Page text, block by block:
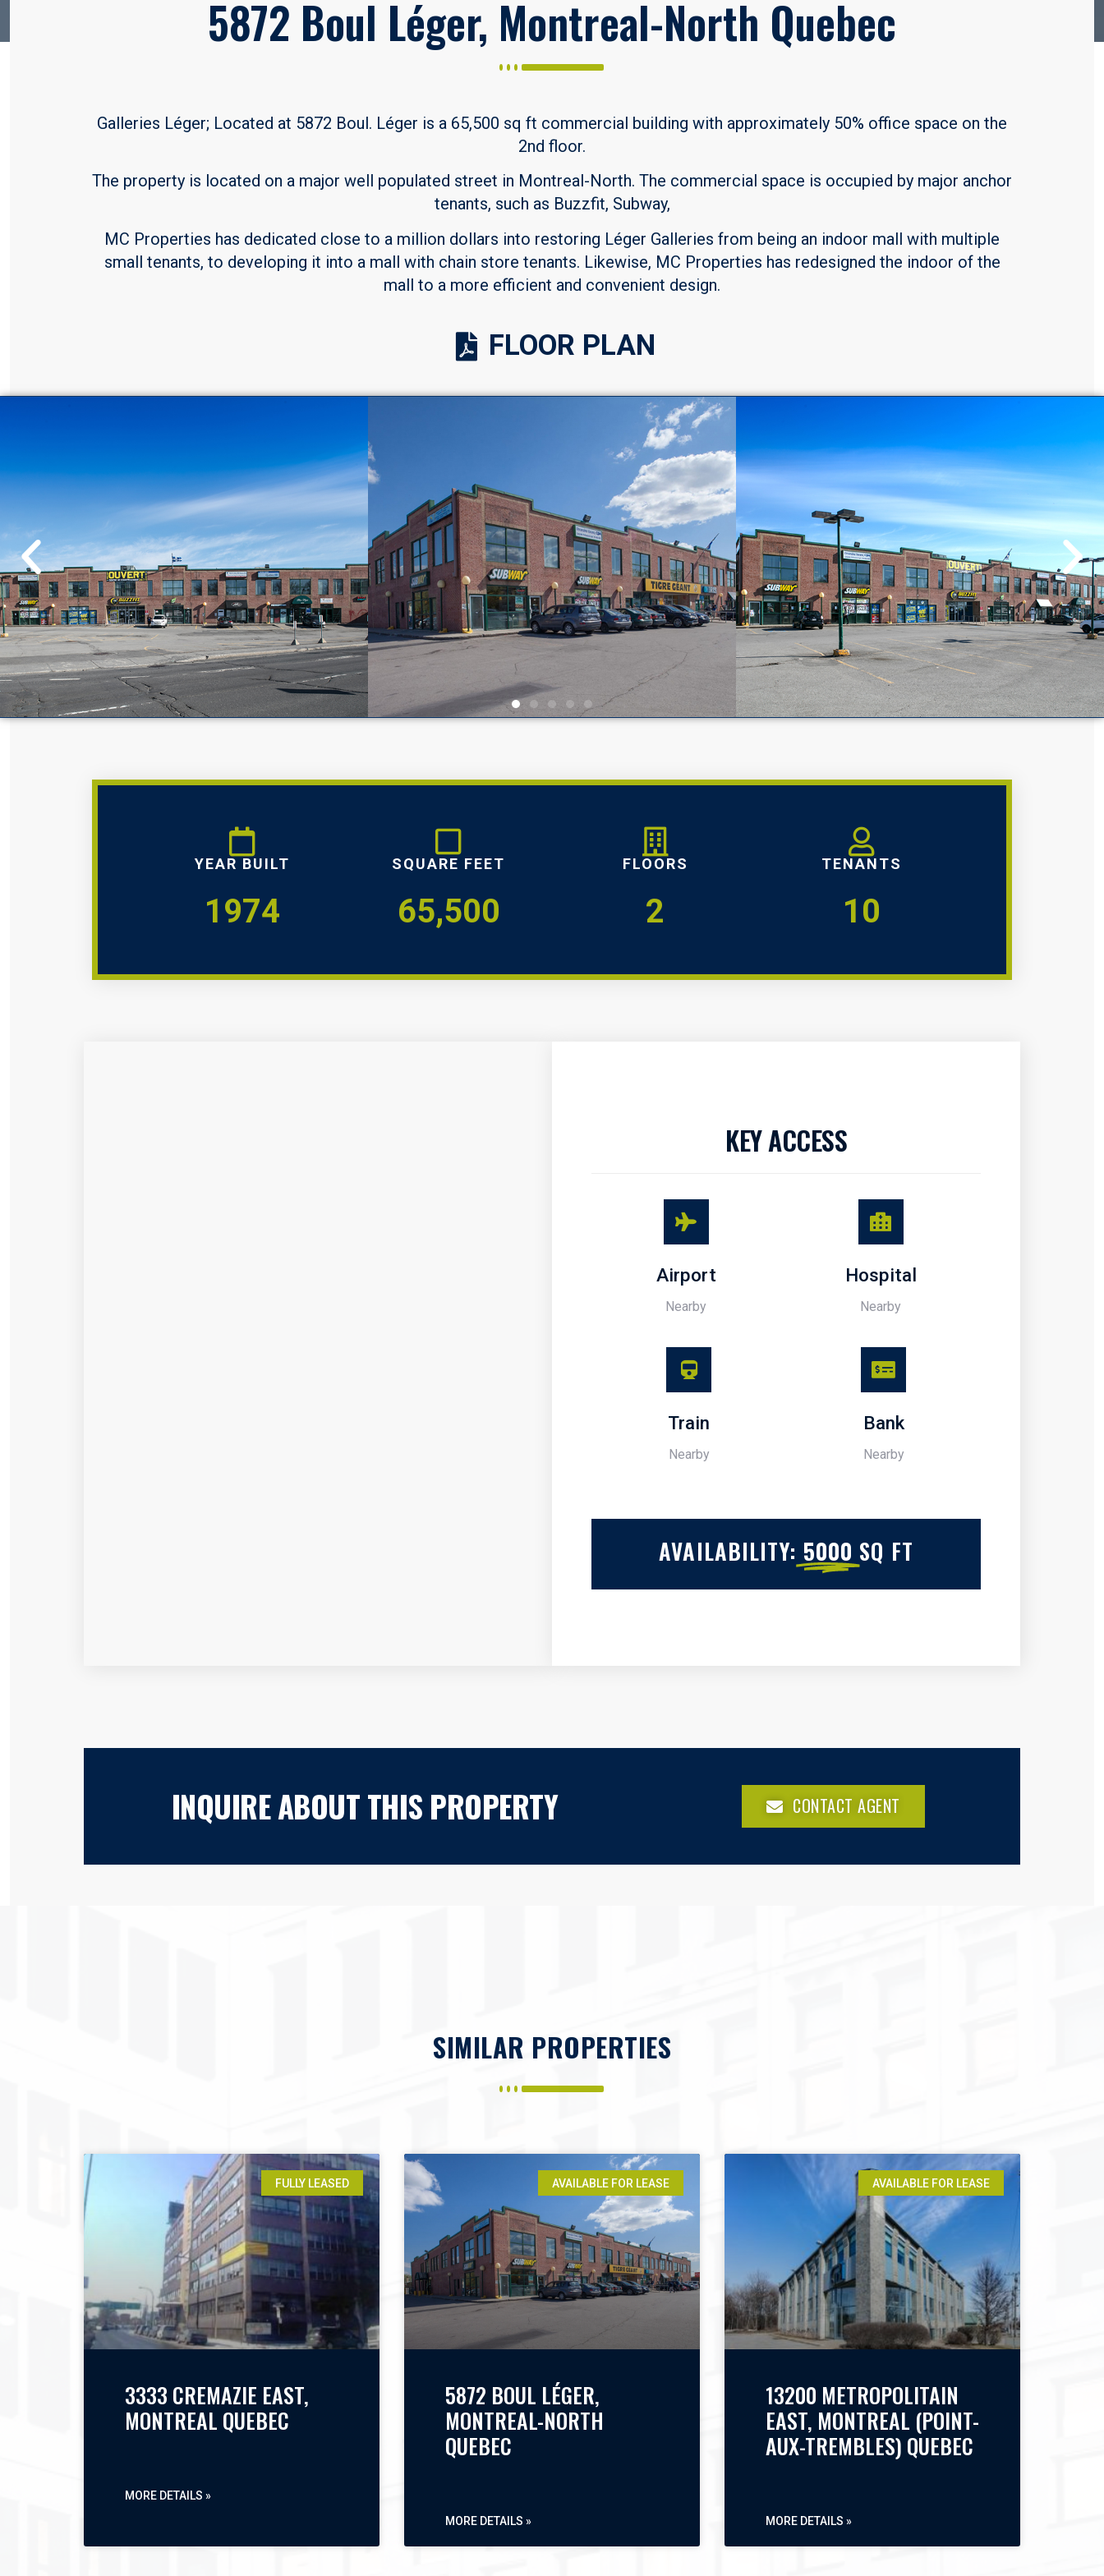
5872 Boul Léger, Montreal-North Quebec
Galleries Léger; Located at 5872 Boul. Léger is a 65,500 sq ft commercial building with approximately 50% office space on the
2nd floor.
The property is located on a major well populated street in Montreal-North. The commercial space is occupied by major anchor
tenants, such as Buzzfit, Subway,
MC Properties has dedicated close to a million dollars into restoring Léger Galleries from being an indoor mall with multiple
small tenants, to developing it into a mall with chain store tenants. Likewise, MC Properties has redesigned the indoor of the
mall to a more efficient and convenient design.
FLOOR PLAN
YEAR BUILT
1974
SQUARE FEET
65,500
FLOORS
2
TENANTS
10
KEY ACCESS
Airport
Nearby
Hospital
Nearby
Train
Nearby
Bank
Nearby
AVAILABILITY: 5000 SQ FT
INQUIRE ABOUT THIS PROPERTY CONTACT AGENT
SIMILAR PROPERTIES
FULLY LEASED
3333 CREMAZIE EAST,
MONTREAL QUEBEC
MORE DETAILS »
AVAILABLE FOR LEASE
5872 BOUL LÉGER,
MONTREAL-NORTH
QUEBEC
MORE DETAILS »
AVAILABLE FOR LEASE
13200 METROPOLITAIN
EAST, MONTREAL (POINT-
AUX-TREMBLES) QUEBEC
MORE DETAILS »